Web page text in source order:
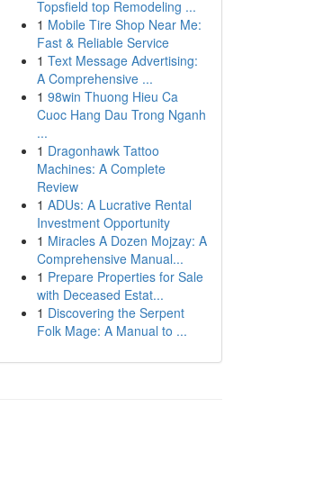
Topsfield top Remodeling ...
1 Mobile Tire Shop Near Me:
Fast & Reliable Service
1 Text Message Advertising:
A Comprehensive ...
1 98win Thuong Hieu Ca
Cuoc Hang Dau Trong Nganh
...
1 Dragonhawk Tattoo
Machines: A Complete
Review
1 ADUs: A Lucrative Rental
Investment Opportunity
1 Miracles A Dozen Mojzay: A
Comprehensive Manual...
1 Prepare Properties for Sale
with Deceased Estat...
1 Discovering the Serpent
Folk Mage: A Manual to ...